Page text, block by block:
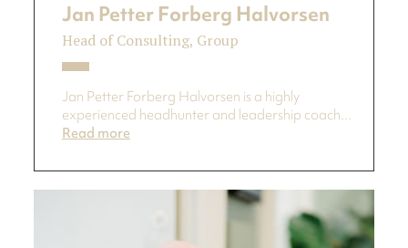
Jan Petter Forberg Halvorsen
Head of Consulting, Group
Jan Petter Forberg Halvorsen is a highly
experienced headhunter and leadership coach...
Read more